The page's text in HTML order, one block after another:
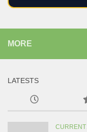
MORE
LATESTS
CURRENT